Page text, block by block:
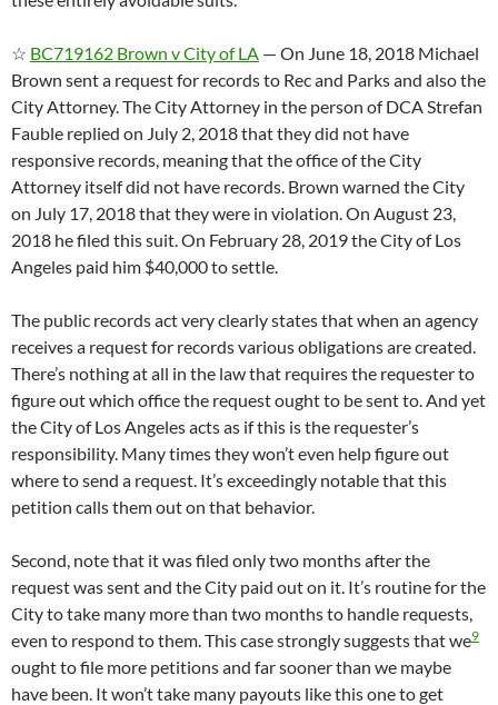
☆ BC719162 Brown v City of LA — On June 18, 2018 Michael
Brown sent a request for records to Rec and Parks and also the
City Attorney. The City Attorney in the person of DCA Strefan
Fauble replied on July 2, 2018 that they did not have
responsive records, meaning that the office of the City
Attorney itself did not have records. Brown warned the City
on July 17, 2018 that they were in violation. On August 23,
2018 he filed this suit. On February 28, 2019 the City of Los
Angeles paid him $40,000 to settle.
The public records act very clearly states that when an agency
receives a request for records various obligations are created.
There’s nothing at all in the law that requires the requester to
figure out which office the request ought to be sent to. And yet
the City of Los Angeles acts as if this is the requester’s
responsibility. Many times they won’t even help figure out
where to send a request. It’s exceedingly notable that this
petition calls them out on that behavior.
Second, note that it was filed only two months after the
request was sent and the City paid out on it. It’s routine for the
City to take many more than two months to handle requests,
even to respond to them. This case strongly suggests that we9
ought to file more petitions and far sooner than we maybe
have been. It won’t take many payouts like this one to get